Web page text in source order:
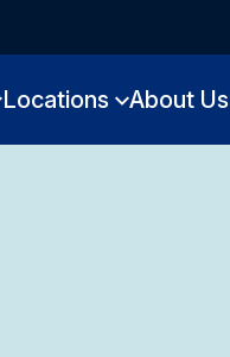
Locations About Us